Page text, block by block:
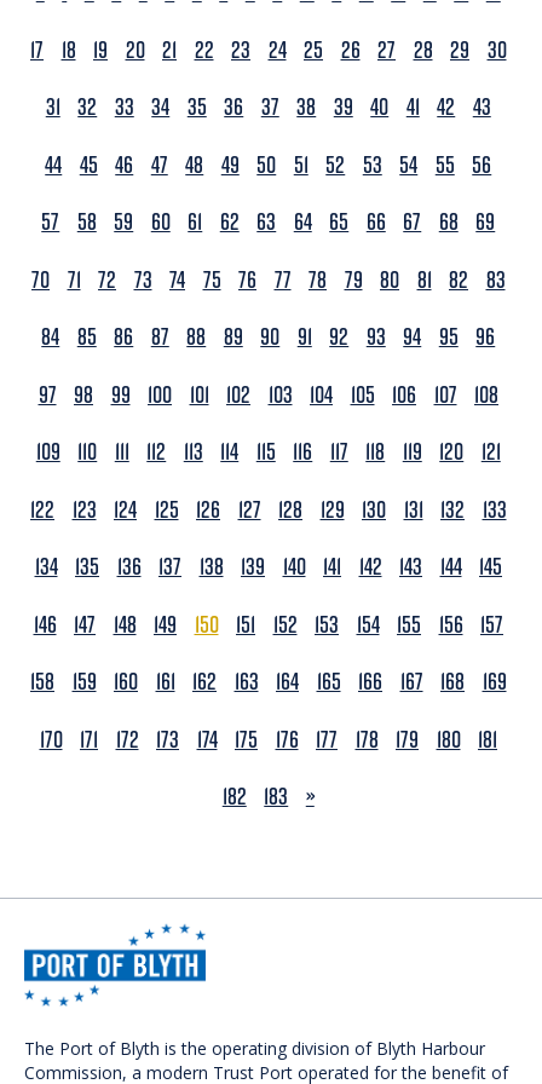
17
18 19 20 21 22 23 24 25 26 27 28 29
30
31 32 33 34 35 36 37 38 39 40 41 42
43
44 45 46 47 48 49 50 51 52 53 54 55
56
57
58 59 60 61 62 63 64 65 66 67 68
69
70 71 72 73 74 75 76 77 78 79 80 81 82
83
84 85 86 87 88 89 90 91 92 93 94 95
96
97
98 99 100 101 102 103 104 105 106 107
108
109
110 111 112 113 114 115 116 117 118 119 120
121
122
123 124 125 126 127 128 129 130 131 132
133
134 135 136 137 138 139 140 141 142 143 144 145
146
147 148 149 150 151 152 153 154 155 156
157
158
159 160 161 162 163 164 165 166 167 168
169
170 171 172 173 174 175 176 177 178 179 180 181
182
183 NEXT
»
The Port of Blyth is the operating division of Blyth Harbour
Commission, a modern Trust Port operated for the benefit of